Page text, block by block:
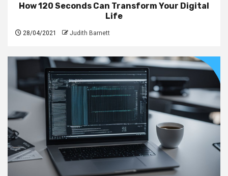
How 120 Seconds Can Transform Your Digital
Life
28/04/2021 Judith Barnett